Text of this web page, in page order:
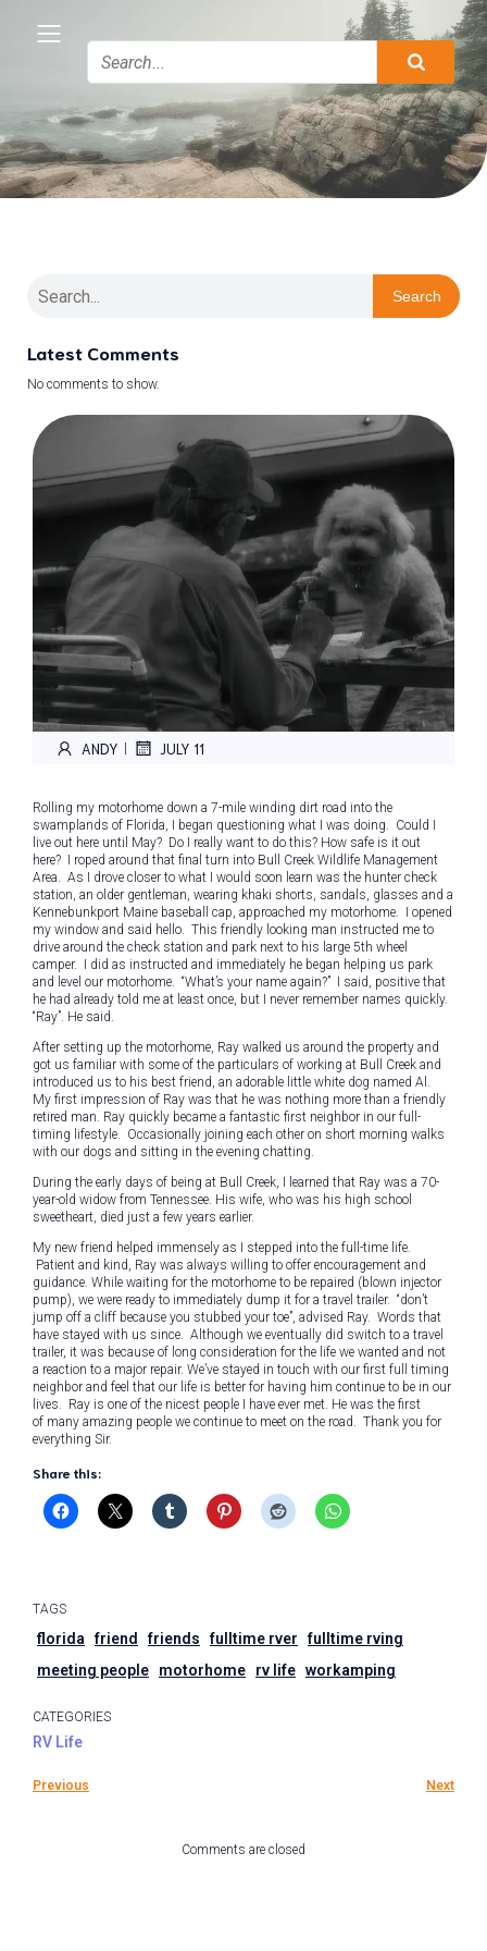
Search
Latest Comments
No comments to show.
ANDY JULY 11
Rolling my motorhome down a 7-mile winding dirt road into the
swamplands of Florida, I began questioning what I was doing. Could I
live out here until May? Do I really want to do this? How safe is it out
here? I roped around that final turn into Bull Creek Wildlife Management
Area. As I drove closer to what I would soon learn was the hunter check
station, an older gentleman, wearing khaki shorts, sandals, glasses and a
Kennebunkport Maine baseball cap, approached my motorhome. I opened
my window and said hello. This friendly looking man instructed me to
drive around the check station and park next to his large 5th wheel
camper. I did as instructed and immediately he began helping us park
and level our motorhome. “What’s your name again?” I said, positive that
he had already told me at least once, but I never remember names quickly.
“Ray”. He said.
After setting up the motorhome, Ray walked us around the property and
got us familiar with some of the particulars of working at Bull Creek and
introduced us to his best friend, an adorable little white dog named Al.
My first impression of Ray was that he was nothing more than a friendly
retired man. Ray quickly became a fantastic first neighbor in our full-
timing lifestyle. Occasionally joining each other on short morning walks
with our dogs and sitting in the evening chatting.
During the early days of being at Bull Creek, I learned that Ray was a 70-
year-old widow from Tennessee. His wife, who was his high school
sweetheart, died just a few years earlier.
My new friend helped immensely as I stepped into the full-time life.
Patient and kind, Ray was always willing to offer encouragement and
guidance. While waiting for the motorhome to be repaired (blown injector
pump), we were ready to immediately dump it for a travel trailer. “don’t
jump off a cliff because you stubbed your toe”, advised Ray. Words that
have stayed with us since. Although we eventually did switch to a travel
trailer, it was because of long consideration for the life we wanted and not
a reaction to a major repair. We’ve stayed in touch with our first full timing
neighbor and feel that our life is better for having him continue to be in our
lives. Ray is one of the nicest people I have ever met. He was the first
of many amazing people we continue to meet on the road. Thank you for
everything Sir.
Share this:
TAGS
florida friend friends fulltime rver
fulltime rving
meeting people
motorhome rv life workamping
CATEGORIES
RV Life
Previous Next
Comments are closed